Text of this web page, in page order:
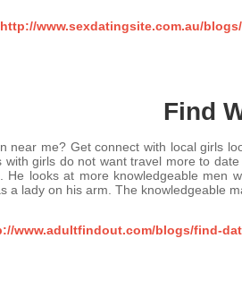
http://www.sexdatingsite.com.au/
Find
near me? Get connect with local girls
with girls do not want travel more to
He looks at more knowledgeable men
a lady on his arm. The knowledgeable
www.adultfindout.com/blogs/find-